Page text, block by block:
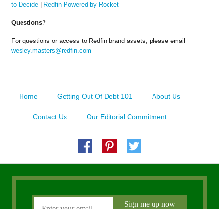
to Decide| Redfin Powered by Rocket
Questions?
For questions or access to Redfin brand assets, please email
wesley.masters@redfin.com
Home Getting Out Of Debt 101 About Us
Contact Us Our Editorial Commitment